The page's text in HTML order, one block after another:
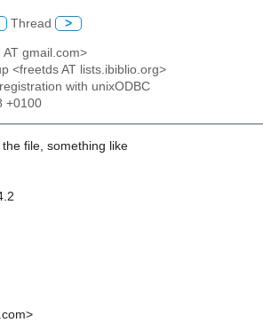
Thread >
gmail.com>
<freetds AT lists.ibiblio.org>
with unixODBC
+0100
file, something like